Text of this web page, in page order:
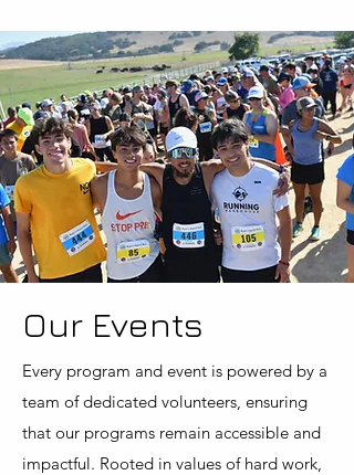
Our Events
Every program and event is powered by a
team of dedicated volunteers, ensuring
that our programs remain accessible and
impactful. Rooted in values of hard work,